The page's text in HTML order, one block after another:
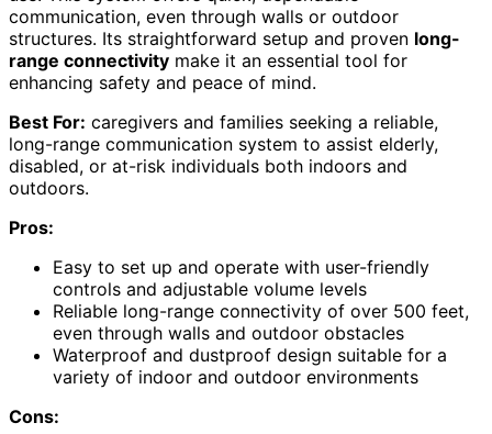
communication, even through walls or outdoor
structures. Its straightforward setup and proven long-
range connectivity make it an essential tool for
enhancing safety and peace of mind.
Best For: caregivers and families seeking a reliable,
long-range communication system to assist elderly,
disabled, or at-risk individuals both indoors and
outdoors.
Pros:
Easy to set up and operate with user-friendly
controls and adjustable volume levels
Reliable long-range connectivity of over 500 feet,
even through walls and outdoor obstacles
Waterproof and dustproof design suitable for a
variety of indoor and outdoor environments
Cons: